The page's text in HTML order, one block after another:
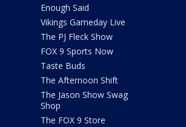
Enough Said
Vikings Gameday Live
The PJ Fleck Show
FOX 9 Sports Now
Taste Buds
The Afternoon Shift
The Jason Show Swag
Shop
The FOX 9 Store